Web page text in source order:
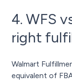
4. WFS
right
Walmart
equivalent of